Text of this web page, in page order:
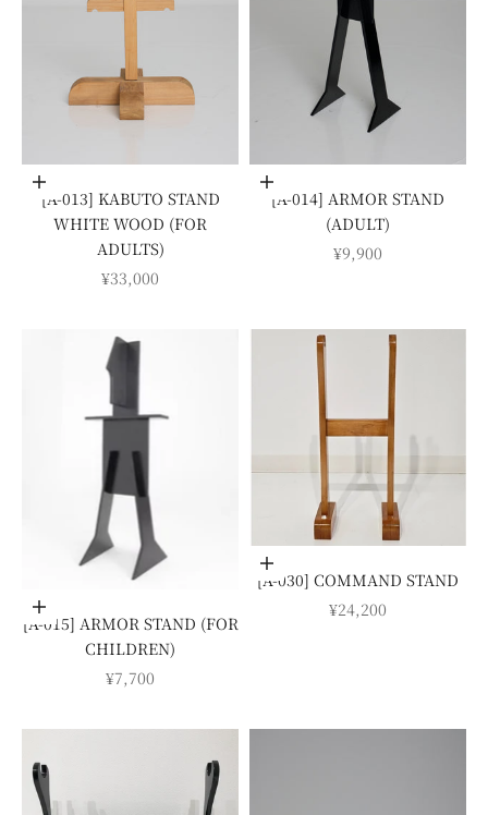
Add to cart
[A-013] KABUTO STAND
WHITE WOOD (FOR
ADULTS)
SALE PRICE
¥33,000
Add to cart
[A-014] ARMOR STAND
(ADULT)
SALE PRICE
¥9,900
Add to cart
[A-015] ARMOR STAND (FOR
CHILDREN)
SALE PRICE
¥7,700
Add to cart
[A-030] COMMAND STAND
SALE PRICE
¥24,200